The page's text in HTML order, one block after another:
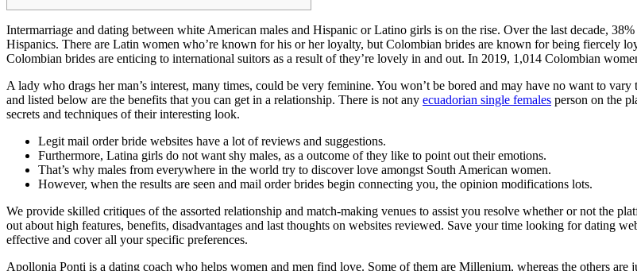
Intermarriage and dating between white American males and Hispanic or Latino girls is on the rise. Over the last decade,
Hispanics. There are Latin women who’re known for his or her loyalty, but Colombian brides are known for being fiercely
Colombian brides are enticing to international suitors as a result of they’re lovely in and out. In 2019, 1,014 Colombian
A lady who drags her man’s interest, many times, could be very feminine. You won’t be bored and may have no want to
and listed below are the benefits that you can get in a relationship. There is not any ecuadorian single females person on the
secrets and techniques of their interesting look.
Legit mail order bride websites have a lot of reviews and suggestions.
Furthermore, Latina girls do not want shy males, as a outcome of they like to point out their emotions.
That’s why males from everywhere in the world try to discover love amongst South American women.
However, when the results are seen and mail order brides begin connecting you, the opinion modifications lots.
We provide skilled critiques of the assorted relationship and match-making venues to assist you resolve whether or not the
out about high features, benefits, disadvantages and last thoughts on websites reviewed. Save your time looking for dating
effective and cover all your specific preferences.
Apollonia Ponti is a dating coach who helps women and men find love. Some of them are Millenium, whereas the others